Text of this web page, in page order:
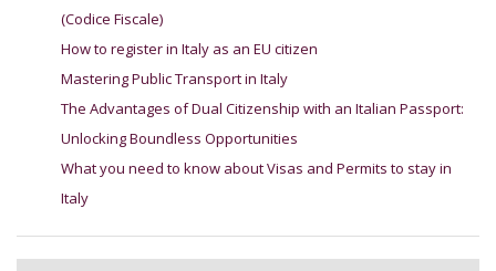
(Codice Fiscale)
How to register in Italy as an EU citizen
Mastering Public Transport in Italy
The Advantages of Dual Citizenship with an Italian Passport:
Unlocking Boundless Opportunities
What you need to know about Visas and Permits to stay in
Italy